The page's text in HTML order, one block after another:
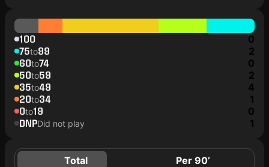
100 0
75to99 2
60to74 0
50to59 2
35to49 4
20to34 1
0to19 0
DNPDid not play 1
Total Per 90’